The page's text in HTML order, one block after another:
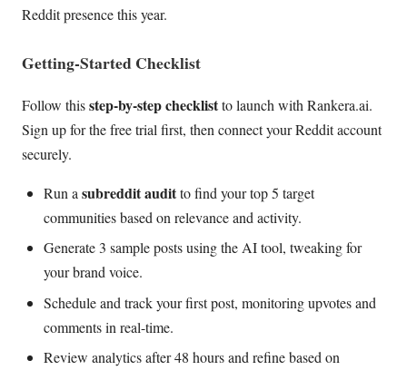
Reddit presence this year.
Getting-Started Checklist
Follow thisstep-by-step checklistto launch with Rankera.ai.
Sign up for the free trial first, then connect your Reddit account
securely.
Run a subreddit auditto find your top 5 target
communities based on relevance and activity.
Generate 3 sample posts using the AI tool, tweaking for
your brand voice.
Schedule and track your first post, monitoring upvotes and
comments in real-time.
Review analytics after 48 hours and refine based on